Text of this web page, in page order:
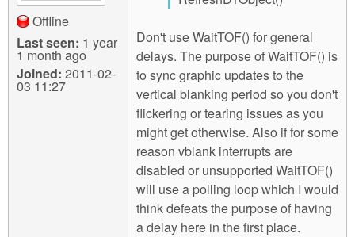
Offline
Last seen: 1 year
1 month ago
Joined: 2011-02-
03 11:27
Don't use WaitTOF() for general
delays. The purpose of WaitTOF() is
to sync graphic updates to the
vertical blanking period so you don't
flickering or tearing issues as you
might get otherwise. Also if for some
reason vblank interrupts are
disabled or unsupported WaitTOF()
will use a polling loop which I would
think defeats the purpose of having
a delay here in the first place.